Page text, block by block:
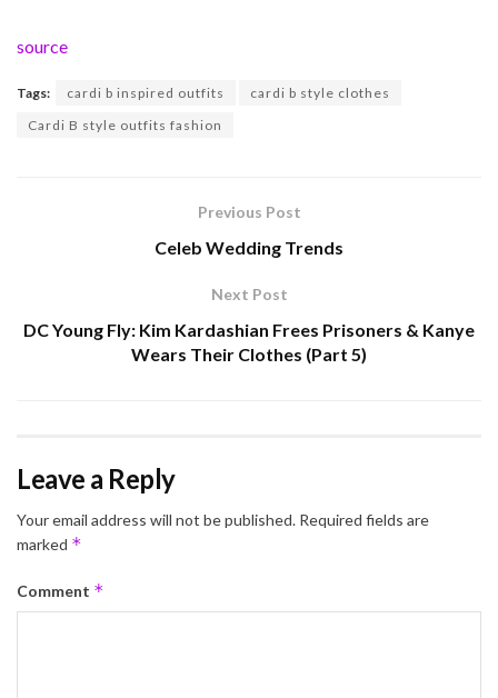
source
Tags: cardi b inspired outfits
cardi b style clothes
Cardi B style outfits fashion
Previous Post
Celeb Wedding Trends
Next Post
DC Young Fly: Kim Kardashian Frees Prisoners & Kanye
Wears Their Clothes (Part 5)
Leave a Reply
Your email address will not be published. Required fields are
marked *
Comment *